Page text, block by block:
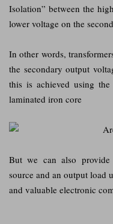
Isolation” between the
lower voltage on the
In other words,
the secondary output
this is achieved using
laminated iron core
But we can also
source and an output load
and valuable electronic